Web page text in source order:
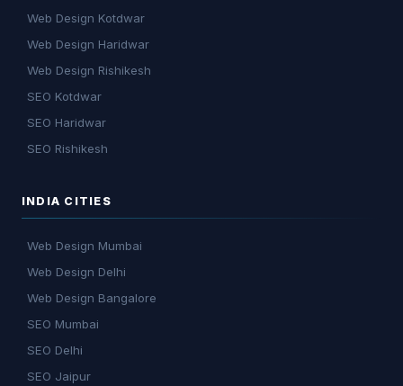
Web Design Kotdwar
Web Design Haridwar
Web Design Rishikesh
SEO Kotdwar
SEO Haridwar
SEO Rishikesh
INDIA CITIES
Web Design Mumbai
Web Design Delhi
Web Design Bangalore
SEO Mumbai
SEO Delhi
SEO Jaipur